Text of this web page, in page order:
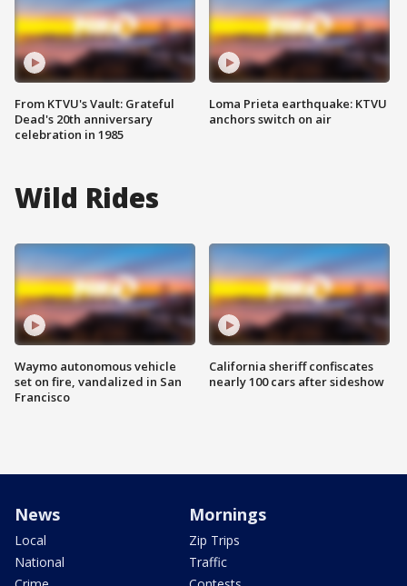
From KTVU's Vault: Grateful
Dead's 20th anniversary
celebration in 1985
Loma Prieta earthquake: KTVU
anchors switch on air
Wild Rides
Waymo autonomous vehicle
set on fire, vandalized in San
Francisco
California sheriff confiscates
nearly 100 cars after sideshow
News
Local
National
Mornings
Zip Trips
Traffic